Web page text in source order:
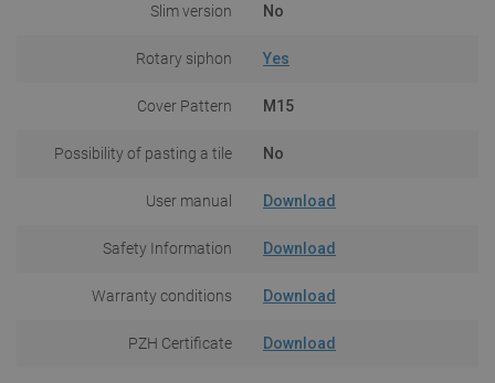
Slim version No
Rotary siphon Yes
Cover Pattern M15
Possibility of pasting a tile No
User manual Download
Safety Information Download
Warranty conditions Download
PZH Certificate Download